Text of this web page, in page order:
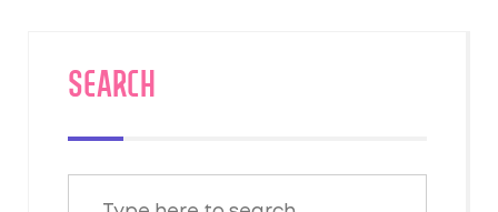
practical advice to enhance your trip
SEARCH